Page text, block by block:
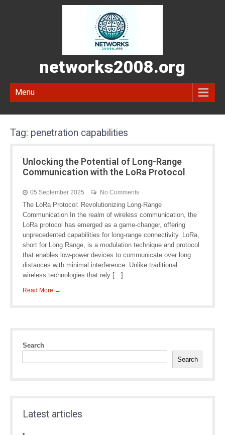
networks2008.org
Menu
Tag: penetration capabilities
Unlocking the Potential of Long-Range
Communication with the LoRa Protocol
05 September 2025 No Comments
The LoRa Protocol: Revolutionizing Long-Range
Communication In the realm of wireless communication, the
LoRa protocol has emerged as a game-changer, offering
unprecedented capabilities for long-range connectivity. LoRa,
short for Long Range, is a modulation technique and protocol
that enables low-power devices to communicate over long
distances with minimal interference. Unlike traditional
wireless technologies that rely […]
Read More →
Search
Search
Latest articles